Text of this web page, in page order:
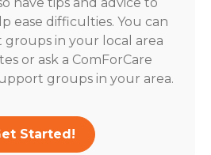
ease difficulties. You can
in your local area
or ask a ComForCare
groups in your area.
Started!